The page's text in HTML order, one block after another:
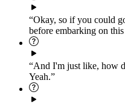
“Okay, so if you could
before embarking on
“And I'm just like, how
Yeah.”